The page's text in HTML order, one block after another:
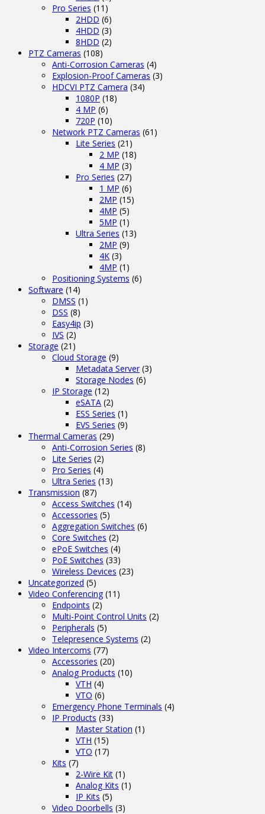
Pro Series (11)
2HDD (6)
4HDD (3)
8HDD (2)
PTZ Cameras (108)
Anti-Corrosion Cameras (4)
Explosion-Proof Cameras (3)
HDCVI PTZ Camera (34)
1080P (18)
4 MP (6)
720P (10)
Network PTZ Cameras (61)
Lite Series (21)
2 MP (18)
4 MP (3)
Pro Series (27)
1 MP (6)
2MP (15)
4MP (5)
5MP (1)
Ultra Series (13)
2MP (9)
4K (3)
4MP (1)
Positioning Systems (6)
Software (14)
DMSS (1)
DSS (8)
Easy4ip (3)
IVS (2)
Storage (21)
Cloud Storage (9)
Metadata Server (3)
Storage Nodes (6)
IP Storage (12)
eSATA (2)
ESS Series (1)
EVS Series (9)
Thermal Cameras (29)
Anti-Corrosion Series (8)
Lite Series (2)
Pro Series (4)
Ultra Series (13)
Transmission (87)
Access Switches (14)
Accessories (5)
Aggregation Switches (6)
Core Switches (2)
ePoE Switches (4)
PoE Switches (33)
Wireless Devices (23)
Uncategorized (5)
Video Conferencing (11)
Endpoints (2)
Multi-Point Control Units (2)
Peripherals (5)
Telepresence Systems (2)
Video Intercoms (77)
Accessories (20)
Analog Products (10)
VTH (4)
VTO (6)
Emergency Phone Terminals (4)
IP Products (33)
Master Station (1)
VTH (15)
VTO (17)
Kits (7)
2-Wire Kit (1)
Analog Kits (1)
IP Kits (5)
Video Doorbells (3)